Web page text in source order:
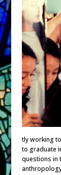
tly working
to graduate
questions in